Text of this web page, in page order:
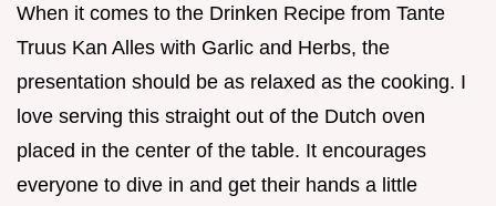
When it comes to the Drinken Recipe from Tante
Truus Kan Alles with Garlic and Herbs, the
presentation should be as relaxed as the cooking. I
love serving this straight out of the Dutch oven
placed in the center of the table. It encourages
everyone to dive in and get their hands a little